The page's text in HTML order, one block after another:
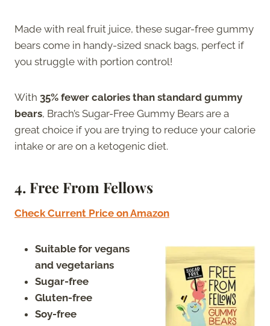
Made with real fruit juice, these sugar-free gummy
bears come in handy-sized snack bags, perfect if
you struggle with portion control!
With 35% fewer calories than standard gummy
bears, Brach’s Sugar-Free Gummy Bears are a
great choice if you are trying to reduce your calorie
intake or are on a ketogenic diet.
4. Free From Fellows
Check Current Price on Amazon
Suitable for vegans
and vegetarians
Sugar-free
Gluten-free
Soy-free